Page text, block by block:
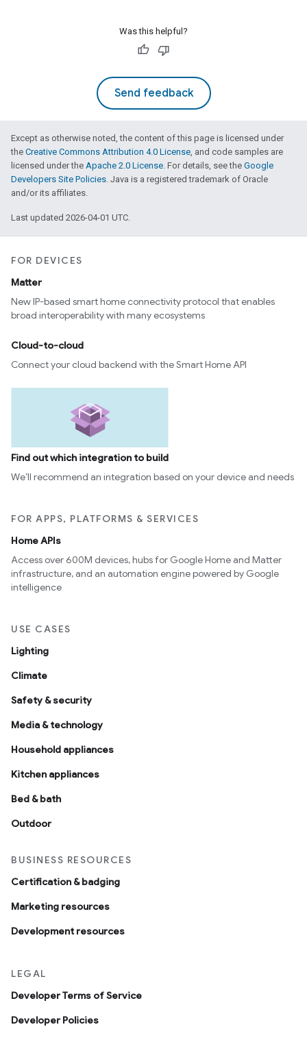
Was this helpful?
Send feedback
Except as otherwise noted, the content of this page is licensed under
the Creative Commons Attribution 4.0 License, and code samples are
licensed under the Apache 2.0 License. For details, see the Google
Developers Site Policies. Java is a registered trademark of Oracle
and/or its affiliates.
Last updated 2026-04-01 UTC.
FOR DEVICES
Matter
New IP-based smart home connectivity protocol that enables
broad interoperability with many ecosystems
Cloud-to-cloud
Connect your cloud backend with the Smart Home API
Find out which integration to build
We’ll recommend an integration based on your device and needs
FOR APPS, PLATFORMS & SERVICES
Home APIs
Access over 600M devices, hubs for Google Home and Matter
infrastructure, and an automation engine powered by Google
intelligence
USE CASES
Lighting
Climate
Safety & security
Media & technology
Household appliances
Kitchen appliances
Bed & bath
Outdoor
BUSINESS RESOURCES
Certification & badging
Marketing resources
Development resources
LEGAL
Developer Terms of Service
Developer Policies